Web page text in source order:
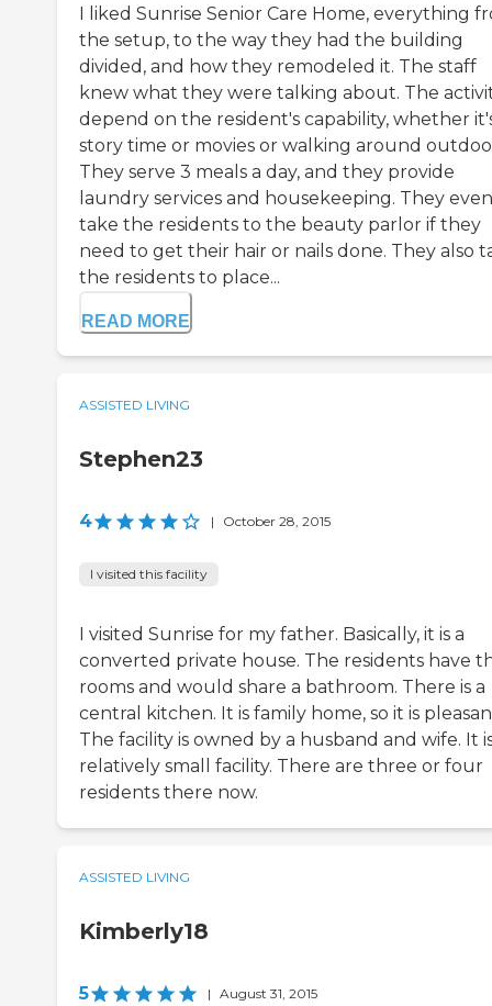
I liked Sunrise Senior Care Home, everything
the setup, to the way they had the building
divided, and how they remodeled it. The staff
knew what they were talking about. The
depend on the resident's capability, whether
story time or movies or walking around
They serve 3 meals a day, and they provide
laundry services and housekeeping. They even
take the residents to the beauty parlor if they
need to get their hair or nails done. They also
the residents to place...
READ MORE
ASSISTED LIVING
Stephen23
4 | October 28, 2015
I visited this facility
I visited Sunrise for my father. Basically, it is a
converted private house. The residents have
rooms and would share a bathroom. There is a
central kitchen. It is family home, so it is
The facility is owned by a husband and wife. It
relatively small facility. There are three or four
residents there now.
ASSISTED LIVING
Kimberly18
5 | August 31, 2015